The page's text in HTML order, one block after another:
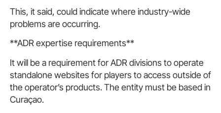
This, it said, could indicate where industry-wide
problems are occurring.
**ADR expertise requirements**
It will be a requirement for ADR divisions to operate
standalone websites for players to access outside of
the operator’s products. The entity must be based in
Curaçao.